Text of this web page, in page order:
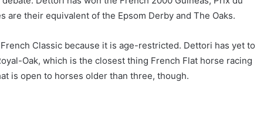
are their equivalent of the Epsom Derby and The Oaks.
Classic because it is age-restricted. Dettori has yet to
Oak, which is the closest thing French Flat horse racing
is open to horses older than three, though.